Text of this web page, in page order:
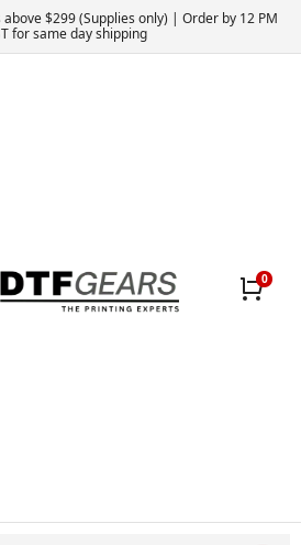
$299 (Supplies only) | Order by 12 PM
for same day shipping